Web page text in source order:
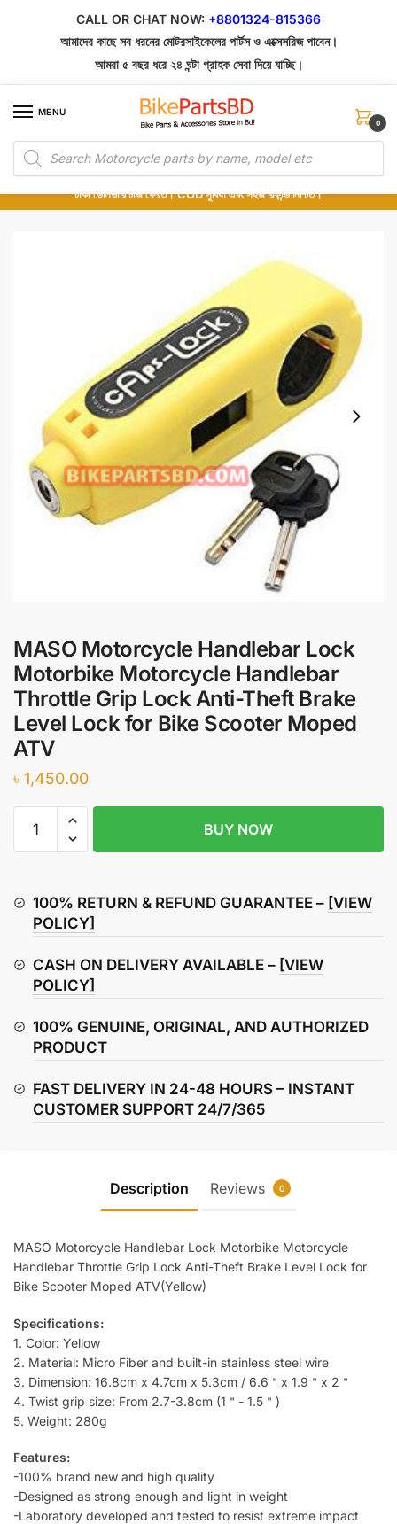
CALL OR CHAT NOW: +8801324-815366
আমাদের কাছে সব ধরনের মোটরসাইকেলের পার্টস ও এক্সেসরিজ পাবেন।
আমরা ৫ বছর ধরে ২৪ ঘন্টা গ্রাহক সেবা দিয়ে যাচ্ছি।
MENU
Products
search
0
১০০% অরিজিনাল পার্টস – শোরুম থেকে সরাসরি সংগ্রহ এবং শুধুমাত্র কুরিয়ার সার্ভিসে ডেলিভারি।
অর্ডার করার পর পার্টের ছবি দেখুন। পছন্দ হলে Cash on Delivery দিন, না হলে ৫ মিনিটে ১৯৯
টাকা ডেলিভারি চার্জ ফেরত। COD সুবিধা এবং সহজ রিফান্ড নিশ্চিত।
MASO Motorcycle Handlebar Lock
Motorbike Motorcycle Handlebar
Throttle Grip Lock Anti-Theft Brake
Level Lock for Bike Scooter Moped
ATV
৳ 1,450.00
Motorcycle
Motorbike
Motorcycle
Throttle
Grip
Anti-
Theft
Level
Lock
quantity
BUY NOW
100% RETURN & REFUND GUARANTEE – [VIEW
POLICY]
CASH ON DELIVERY AVAILABLE – [VIEW
POLICY]
100% GENUINE, ORIGINAL, AND AUTHORIZED
PRODUCT
FAST DELIVERY IN 24-48 HOURS – INSTANT
CUSTOMER SUPPORT 24/7/365
Description Reviews 0
MASO Motorcycle Handlebar Lock Motorbike Motorcycle
Handlebar Throttle Grip Lock Anti-Theft Brake Level Lock for
Bike Scooter Moped ATV(Yellow)
Specifications:
1. Color: Yellow
2. Material: Micro Fiber and built-in stainless steel wire
3. Dimension: 16.8cm x 4.7cm x 5.3cm / 6.6＂x 1.9＂x 2＂
4. Twist grip size: From 2.7-3.8cm (1＂- 1.5＂)
5. Weight: 280g
Features:
-100% brand new and high quality
-Designed as strong enough and light in weight
-Laboratory developed and tested to resist extreme impact